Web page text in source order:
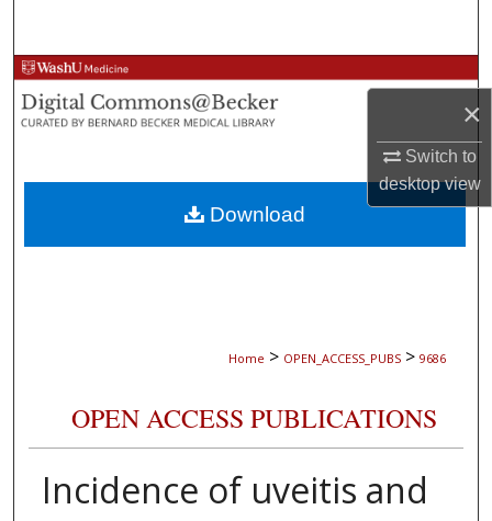
×
Switch to
desktopview
Browse Collections
My Account
About
Digital Commons Network™
Home > OPEN_ACCESS_PUBS > 9686
OPEN ACCESS PUBLICATIONS
Incidence of uveitis and
Download